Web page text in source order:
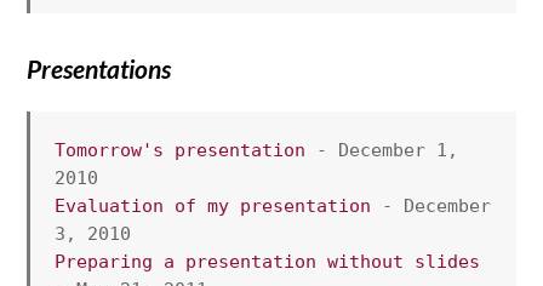
Presentations
Tomorrow's presentation - December 1,
2010
Evaluation of my presentation - December
3, 2010
Preparing a presentation without slides